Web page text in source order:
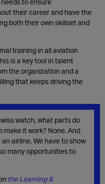
to ensure
their career and have the
both their own skillset and
training in all aviation
is a key tool in talent
the organization and a
that keeps driving the
watch, what parts do
make it work? None. And
an airline. We have to show
many opportunities to
the Learning &